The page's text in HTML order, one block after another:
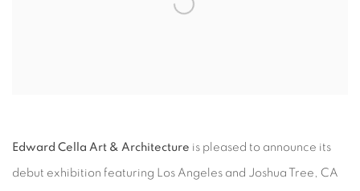
Edward Cella Art & Architecture is pleased to announce its
debut exhibition featuring Los Angeles and Joshua Tree, CA